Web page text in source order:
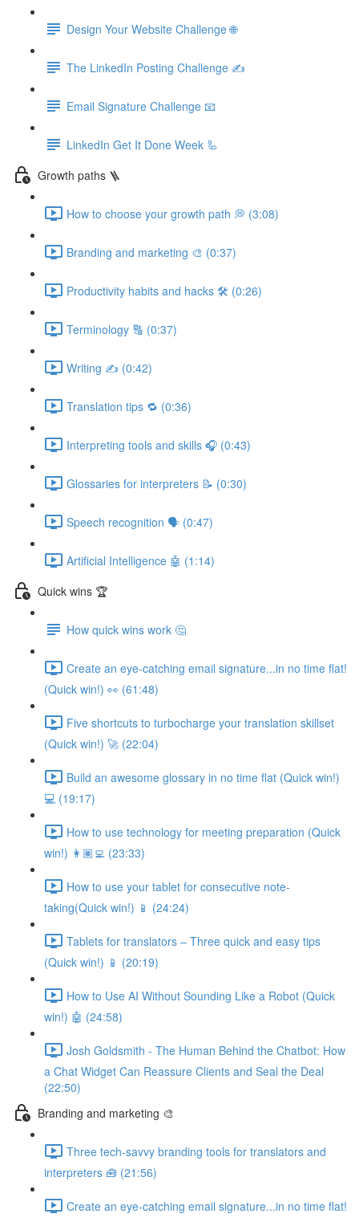
Design Your Website Challenge 🌐
The LinkedIn Posting Challenge ✍️
Email Signature Challenge 📧
LinkedIn Get It Done Week 🦾
Growth paths 🪜
How to choose your growth path 💭 (3:08)
Branding and marketing 🎨 (0:37)
Productivity habits and hacks 🛠 (0:26)
Terminology 🔠 (0:37)
Writing ✍️ (0:42)
Translation tips 🔁 (0:36)
Interpreting tools and skills 🎧 (0:43)
Glossaries for interpreters 📝 (0:30)
Speech recognition 🗣 (0:47)
Artificial Intelligence 🤖 (1:14)
Quick wins 🏆
How quick wins work 🤔
Create an eye-catching email signature...in no time flat!
(Quick win!) 👀 (61:48)
Five shortcuts to turbocharge your translation skillset
(Quick win!) 🚀 (22:04)
Build an awesome glossary in no time flat (Quick win!)
💻 (19:17)
How to use technology for meeting preparation (Quick
win!) 👩🏽‍💻 (23:33)
How to use your tablet for consecutive note-
taking(Quick win!) 📱 (24:24)
Tablets for translators – Three quick and easy tips
(Quick win!) 📱 (20:19)
How to Use AI Without Sounding Like a Robot (Quick
win!) 🤖 (24:58)
Josh Goldsmith - The Human Behind the Chatbot: How
a Chat Widget Can Reassure Clients and Seal the Deal
(22:50)
Branding and marketing 🎨
Three tech-savvy branding tools for translators and
interpreters 🧰 (21:56)
Create an eye-catching email signature...in no time flat!